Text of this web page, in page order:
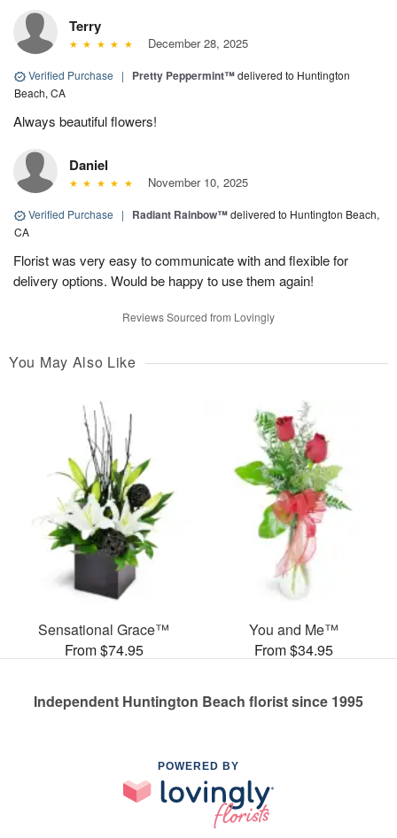
Terry
December 28, 2025
Verified Purchase | Pretty Peppermint™delivered to Huntington
Beach, CA
Always beautiful flowers!
Daniel
November 10, 2025
Verified Purchase | Radiant Rainbow™delivered to Huntington Beach,
CA
Florist was very easy to communicate with and flexible for
delivery options. Would be happy to use them again!
Reviews Sourced from Lovingly
You May Also Like
Sensational Grace™
From $74.95
You and Me™
From $34.95
Independent Huntington Beach florist since 1995
POWERED BY